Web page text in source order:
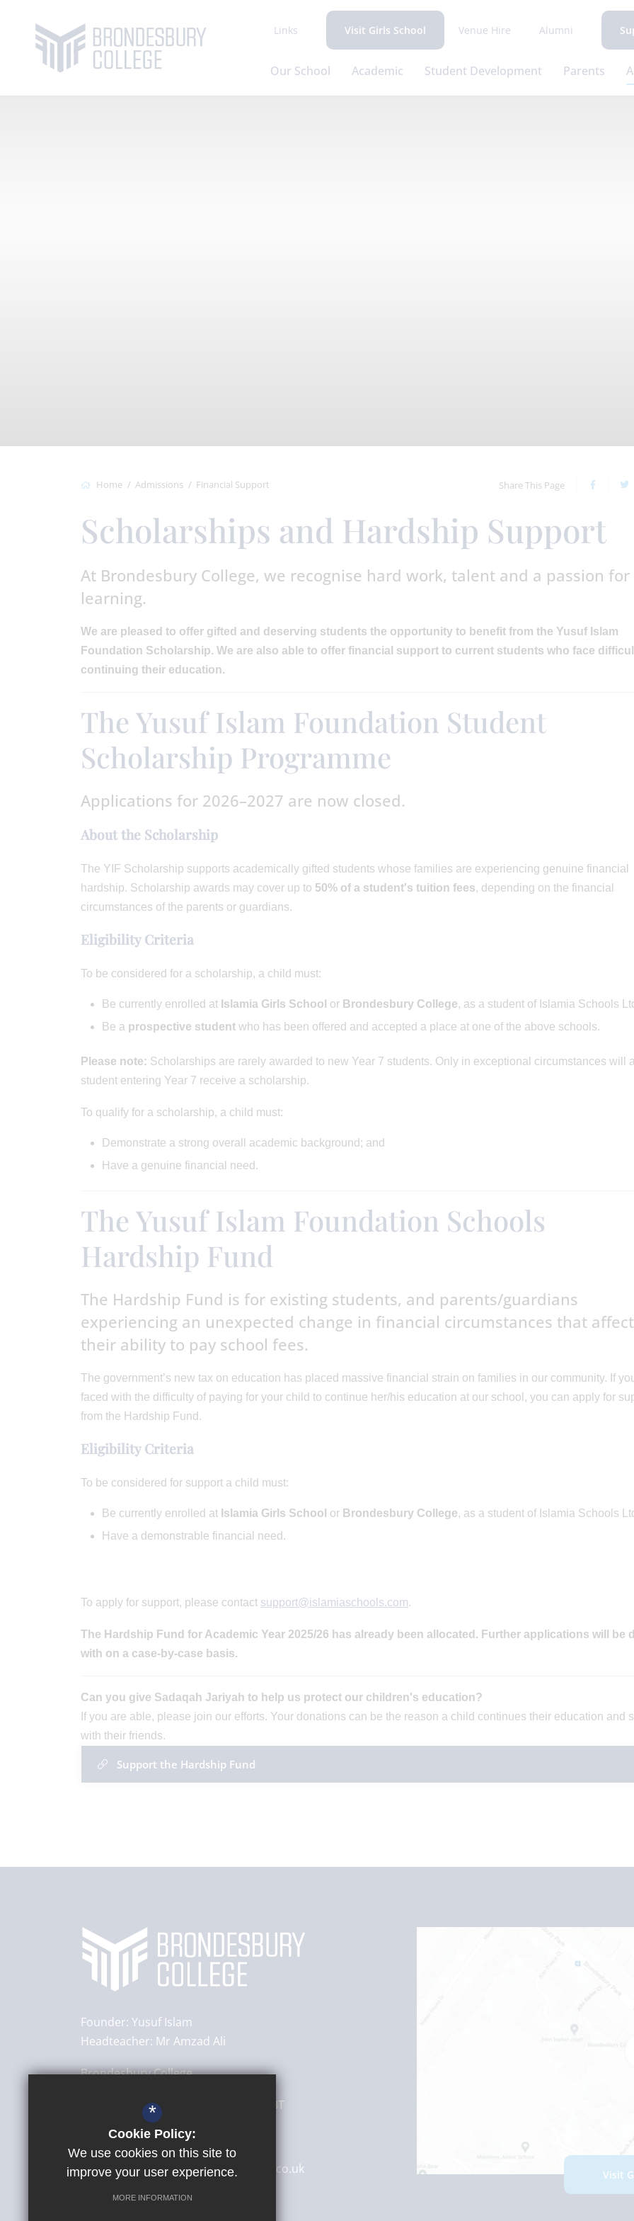
Links Visit Girls School Venue Hire Alumni
Our School Academic Student Development Parents
Home Admissions Financial Support Share This Page
Scholarships and Hardship Support
At Brondesbury College, we recognise hard work, talent and a passion for
learning.
We are pleased to offer gifted and deserving students the opportunity to benefit from the Yusuf Islam
Foundation Scholarship. We are also able to offer financial support to current students who face
continuing their education.
The Yusuf Islam Foundation Student
Scholarship Programme
Applications for 2026–2027 are now closed.
About the Scholarship
The YIF Scholarship supports academically gifted students whose families are experiencing genuine financial
hardship. Scholarship awards may cover up to 50% of a student's tuition fees, depending on the financial
circumstances of the parents or guardians.
Eligibility Criteria
To be considered for a scholarship, a child must:
Be currently enrolled at Islamia Girls School or Brondesbury College, as a student of Islamia Schools
Be a prospective student who has been offered and accepted a place at one of the above schools.
Please note: Scholarships are rarely awarded to new Year 7 students. Only in exceptional circumstances will a
student entering Year 7 receive a scholarship.
To qualify for a scholarship, a child must:
Demonstrate a strong overall academic background; and
Have a genuine financial need.
The Yusuf Islam Foundation Schools
Hardship Fund
The Hardship Fund is for existing students, and parents/guardians
experiencing an unexpected change in financial circumstances that
their ability to pay school fees.
The government’s new tax on education has placed massive financial strain on families in our community. If
faced with the difficulty of paying for your child to continue her/his education at our school, you can apply for
from the Hardship Fund.
Eligibility Criteria
To be considered for support a child must:
Be currently enrolled at Islamia Girls School or Brondesbury College, as a student of Islamia Schools
Have a demonstrable financial need.
To apply for support, please contact support@islamiaschools.com.
The Hardship Fund for Academic Year 2025/26 has already been allocated. Further applications will be
with on a case-by-case basis.
Can you give Sadaqah Jariyah to help us protect our children's education?
If you are able, please join our efforts. Your donations can be the reason a child continues their education and
with their friends.
Support the Hardship Fund
Founder: Yusuf Islam
Headteacher: Mr Amzad Ali
Brondesbury College
8 Brondesbury Park, NW6 7BT
020 8830 4522
secretary@brondesburycollege.co.uk
Get Directions
Visit
*
Cookie Policy:
We use cookies on this site to
improve your user experience.
MORE INFORMATION